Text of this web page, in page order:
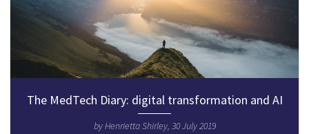
The MedTech Diary: digital transformation and AI
by Henrietta Shirley, 30 July 2019